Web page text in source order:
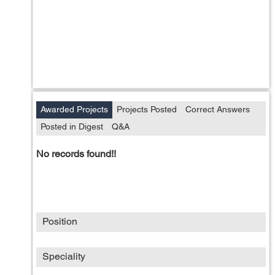
Awarded Projects Projects Posted
Correct Answers
Posted in Digest
Q&A
No records found!!
Position
Speciality